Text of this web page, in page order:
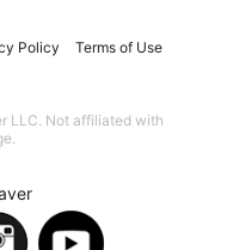
Policy Terms of Use
LLC. Not affiliated with